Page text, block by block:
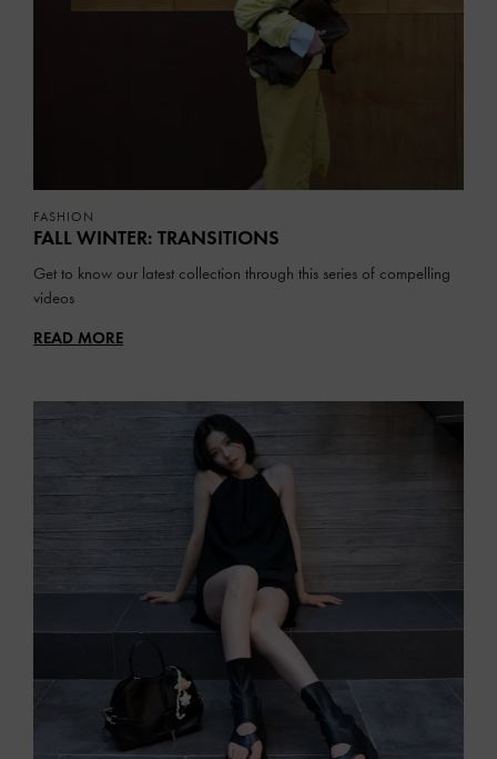
FASHION
FALL WINTER: TRANSITIONS
Get to know our latest collection through this series of compelling
videos
READ MORE